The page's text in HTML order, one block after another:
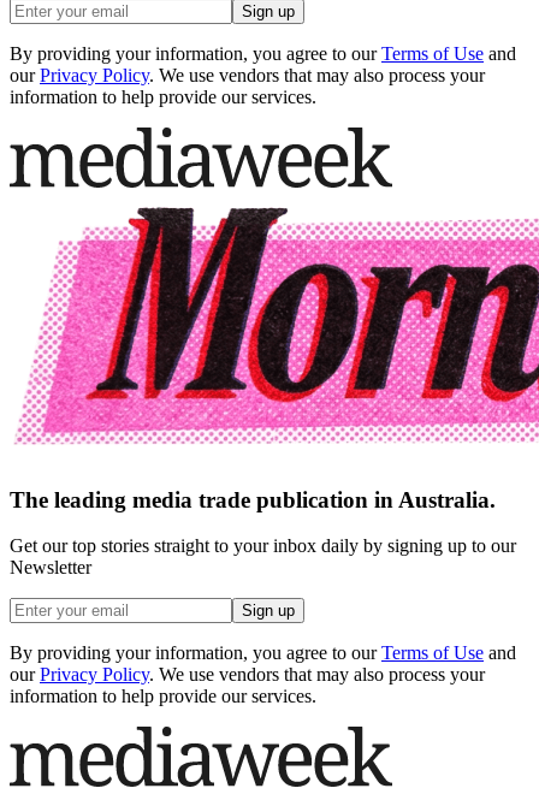
Sign up
By providing your information, you agree to our Terms of Use and
our Privacy Policy. We use vendors that may also process your
information to help provide our services.
The leading media trade publication in Australia.
Get our top stories straight to your inbox daily by signing up to our
Newsletter
Sign up
By providing your information, you agree to our Terms of Use and
our Privacy Policy. We use vendors that may also process your
information to help provide our services.